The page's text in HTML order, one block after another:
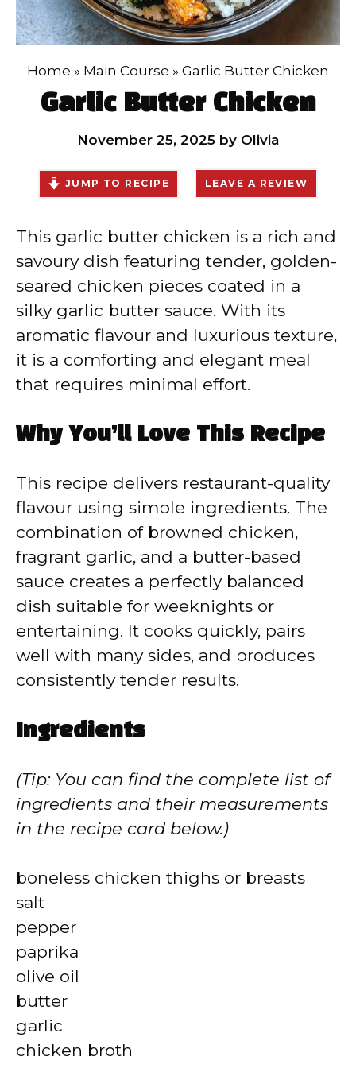
Home » Main Course » Garlic Butter Chicken
Garlic Butter Chicken
November 25, 2025 by Olivia
JUMP TO RECIPE LEAVE A REVIEW
This garlic butter chicken is a rich and
savoury dish featuring tender, golden-
seared chicken pieces coated in a
silky garlic butter sauce. With its
aromatic flavour and luxurious texture,
it is a comforting and elegant meal
that requires minimal effort.
Why You’ll Love This Recipe
This recipe delivers restaurant-quality
flavour using simple ingredients. The
combination of browned chicken,
fragrant garlic, and a butter-based
sauce creates a perfectly balanced
dish suitable for weeknights or
entertaining. It cooks quickly, pairs
well with many sides, and produces
consistently tender results.
Ingredients
(Tip: You can find the complete list of
ingredients and their measurements
in the recipe card below.)
boneless chicken thighs or breasts
salt
pepper
paprika
olive oil
butter
garlic
chicken broth